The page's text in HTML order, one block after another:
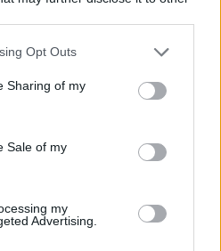
Opt Outs
Sharing of my
Sale of my
my
Advertising.
Than The
of All Time